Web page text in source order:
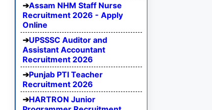
Assam NHM Staff Nurse
Recruitment 2026 - Apply
Online
UPSSSC Auditor and
Assistant Accountant
Recruitment 2026
Punjab PTI Teacher
Recruitment 2026
HARTRON Junior